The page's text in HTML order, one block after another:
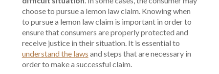
choose to pursue a lemon law claim. Knowing when
to pursue a lemon law claim is important in order to
ensure that consumers are properly protected and
receive justice in their situation. It is essential to
understand the laws and steps that are necessary in
order to make a successful claim.